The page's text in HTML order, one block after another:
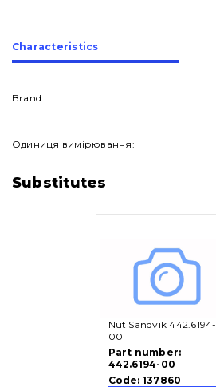
About Us
Filters and lubricants
Сharacteristics
Brand:
Одиниця вимірювання:
Substitutes
Nut Sandvik 442.6194-
00
Part number:
442.6194-00
Code: 137860